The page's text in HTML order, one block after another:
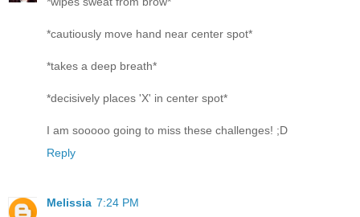
*cautiously move hand near center spot*
*takes a deep breath*
*decisively places 'X' in center spot*
I am sooooo going to miss these challenges! ;D
Reply
Melissia 7:24 PM